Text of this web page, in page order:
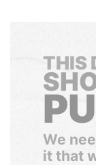
THIS
We
it that